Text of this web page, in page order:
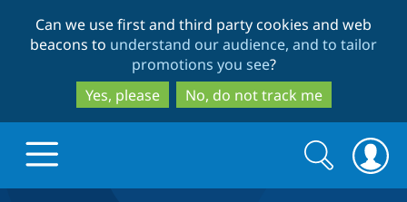
to
main
content
to
search
Can we use first and third party cookies and web
beacons to understand our audience, and to tailor
promotions you see?
Yes, please
No, do not track me
Search
form
Search